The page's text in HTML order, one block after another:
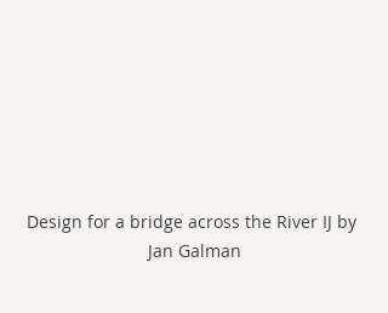
Design for a bridge across the River IJ by
Jan Galman